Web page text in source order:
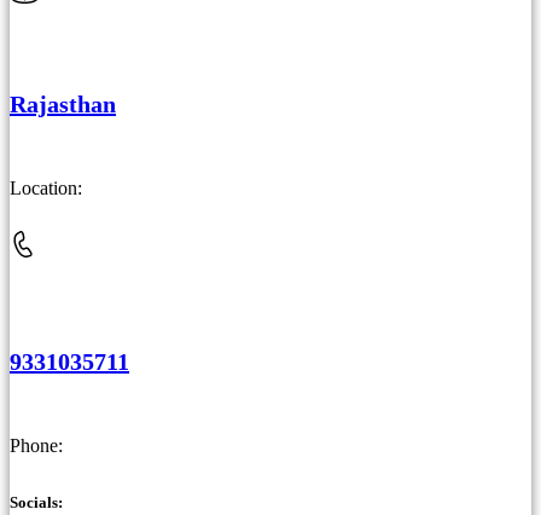
Rajasthan
Location:
9331035711
Phone:
Socials: